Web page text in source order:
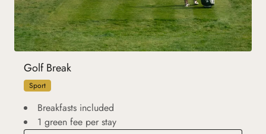
Golf Break
Sport
Breakfasts included
1 green fee per stay